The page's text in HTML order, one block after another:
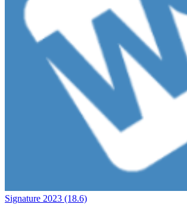
Signature 2023 (18.6)